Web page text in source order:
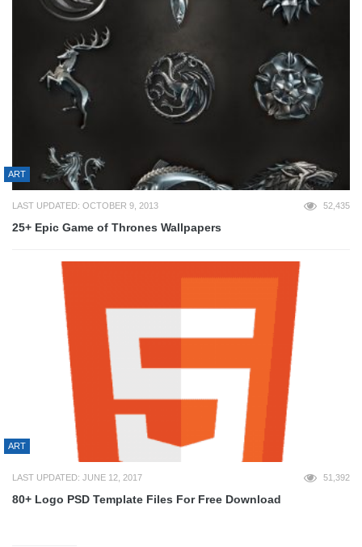
ART
LAST UPDATED: OCTOBER 9, 2013 52,435
25+ Epic Game of Thrones Wallpapers
ART
LAST UPDATED: JUNE 12, 2017 51,392
80+ Logo PSD Template Files For Free Download